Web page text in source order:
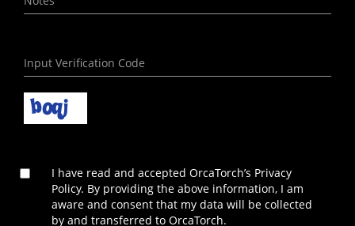
I have read and accepted OrcaTorch’s Privacy
Policy. By providing the above information, I am
aware and consent that my data will be collected
by and transferred to OrcaTorch.